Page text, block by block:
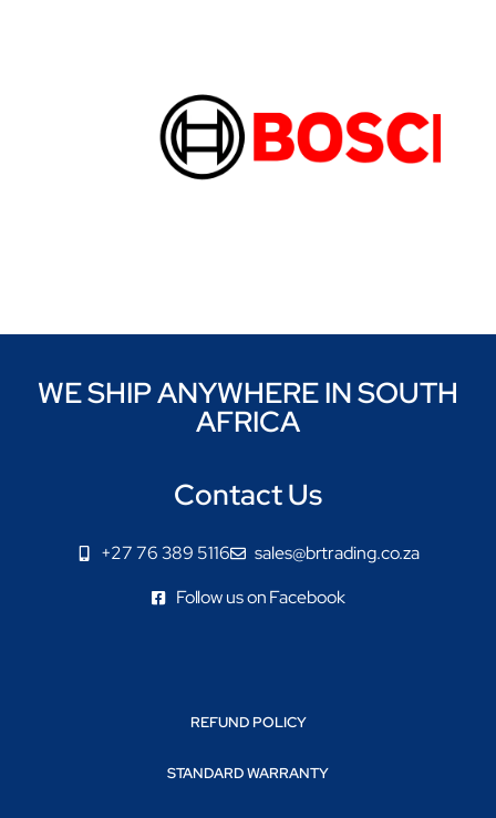
WE SHIP ANYWHERE IN SOUTH
AFRICA
Contact Us
+27 76 389 5116
sales@brtrading.co.za
Follow us on Facebook
REFUND POLICY
STANDARD WARRANTY